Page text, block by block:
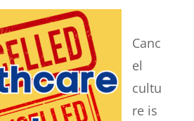
Canc
el
cultu
re is